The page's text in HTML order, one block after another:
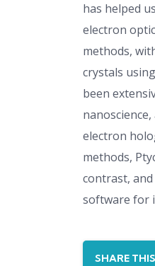
has helped
electron
methods,
crystals
been
electron
methods,
contrast,
software for
SHARE THIS